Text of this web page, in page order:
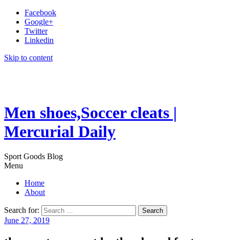
Facebook
Google+
Twitter
Linkedin
Skip to content
Men shoes,Soccer cleats |
Mercurial Daily
Sport Goods Blog
Menu
Home
About
Search for:
June 27, 2019